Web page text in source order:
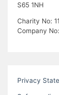
S65 1NH
Charity No:
Company
Privacy